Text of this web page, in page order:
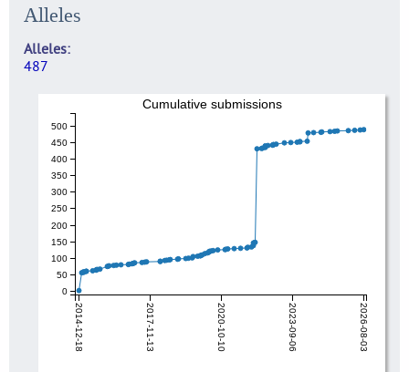
Alleles
Alleles
487
2014-12-18 2017-11-13 2020-10-10 2023-09-06 2026-08-03
0
50
100
150
200
250
300
350
400
450
500
Cumulative submissions